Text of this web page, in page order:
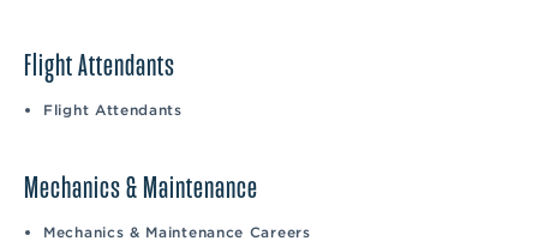
Flight Attendants
Flight Attendants
Mechanics & Maintenance
Mechanics & Maintenance Careers